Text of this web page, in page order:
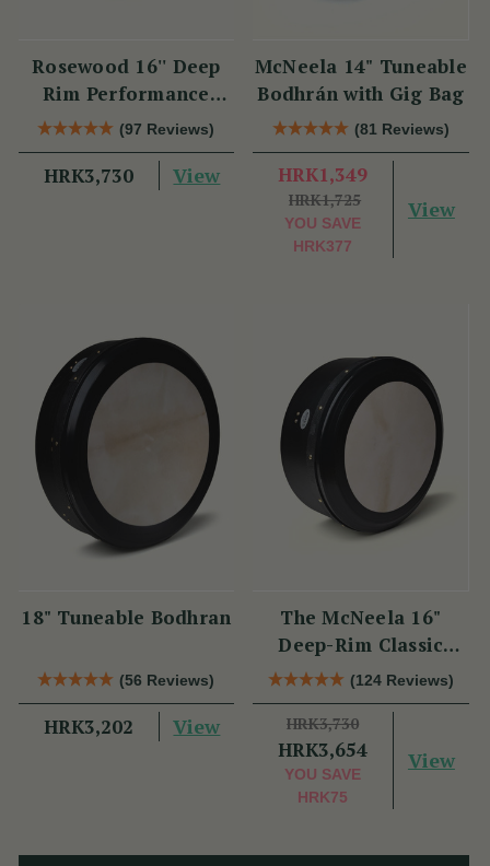
Rosewood 16'' Deep
Rim Performance
Bodhrán(97 Reviews)
HRK3,730 View
McNeela 14" Tuneable
Bodhrán with Gig Bag
(81 Reviews)
HRK1,349
HRK1,725
YOU SAVE
HRK377
View
18" Tuneable Bodhran
(56 Reviews)
HRK3,202 View
The McNeela 16"
Deep-Rim Classic
Performance Bodhrán
(124 Reviews)
HRK3,730
HRK3,654
YOU SAVE
HRK75
View